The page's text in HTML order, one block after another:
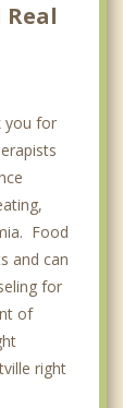
you for
Food
and can
for
of
right